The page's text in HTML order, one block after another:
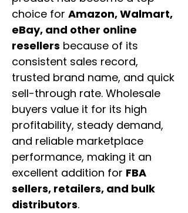
choice for Amazon, Walmart,
eBay, and other online
resellers because of its
consistent sales record,
trusted brand name, and quick
sell-through rate. Wholesale
buyers value it for its high
profitability, steady demand,
and reliable marketplace
performance, making it an
excellent addition for FBA
sellers, retailers, and bulk
distributors.